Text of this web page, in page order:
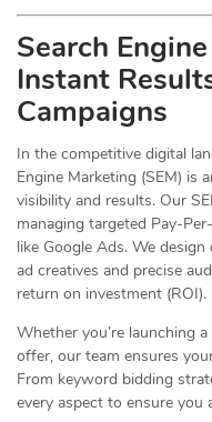
Search
Instant
Campaigns
In the competitive digital
Engine Marketing (SEM) is
visibility and results. Our
managing targeted Pay-
like Google Ads. We
ad creatives and precise
return on investment (ROI).
Whether you’re launching
offer, our team ensures
From keyword bidding
every aspect to ensure you